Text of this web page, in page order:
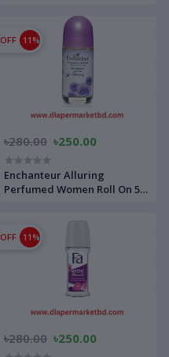
OFF 11%
৳280.00 ৳250.00
Enchanteur Alluring
Perfumed Women Roll On 50
OFF 11%
৳280.00 ৳250.00